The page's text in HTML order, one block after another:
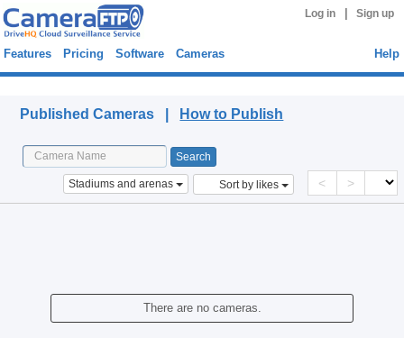
Log in Sign up
Features Pricing Software Cameras Help
Published Cameras | How to Publish
Stadiums and arenas Sort by likes < >
There are no cameras.